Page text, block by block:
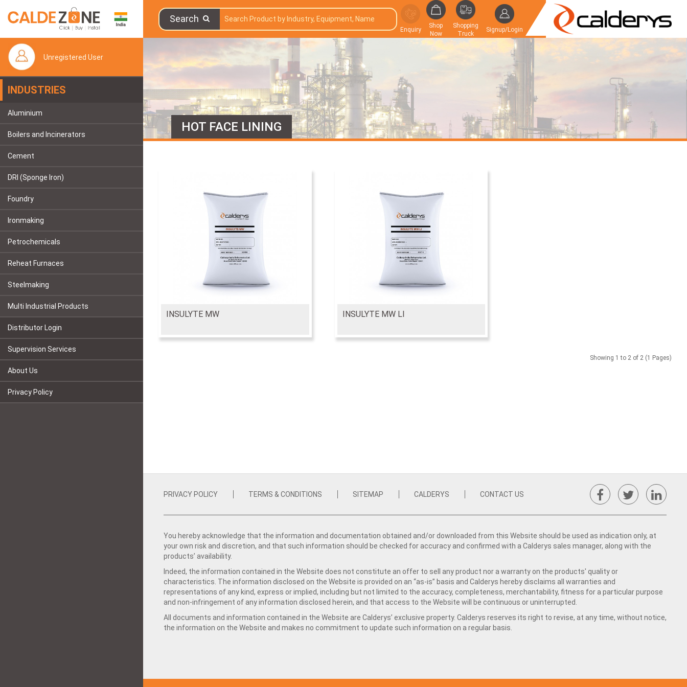
Search
Enquiry
Shop
Now
Shopping
Truck
Signup/Login
Unregistered User
INDUSTRIES
Aluminium
Boilers and Incinerators
Cement
DRI (Sponge Iron)
Foundry
Ironmaking
Petrochemicals
Reheat Furnaces
Steelmaking
Multi Industrial Products
Distributor Login
Supervision Services
About Us
Privacy Policy
HOT FACE LINING
INSULYTE MW INSULYTE MW LI
Showing 1 to 2 of 2 (1 Pages)
PRIVACY POLICY TERMS & CONDITIONS SITEMAP CALDERYS CONTACT US
You hereby acknowledge that the information and documentation obtained and/or downloaded from this Website should be used as indication only, at
your own risk and discretion, and that such information should be checked for accuracy and confirmed with a Calderys sales manager, along with the
products’ availability.
Indeed, the information contained in the Website does not constitute an offer to sell any product nor a warranty on the products' quality or
characteristics. The information disclosed on the Website is provided on an “as-is” basis and Calderys hereby disclaims all warranties and
representations of any kind, express or implied, including but not limited to the accuracy, completeness, merchantability, fitness for a particular purpose
and non-infringement of any information disclosed herein, and that access to the Website will be continuous or uninterrupted.
All documents and information contained in the Website are Calderys’ exclusive property. Calderys reserves its right to revise, at any time, without notice,
the information on the Website and makes no commitment to update such information on a regular basis.